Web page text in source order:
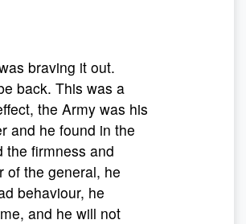
braving it out.
back. This was a
the Army was his
and he found in the
the firmness and
of the general, he
behaviour, he
and he will not